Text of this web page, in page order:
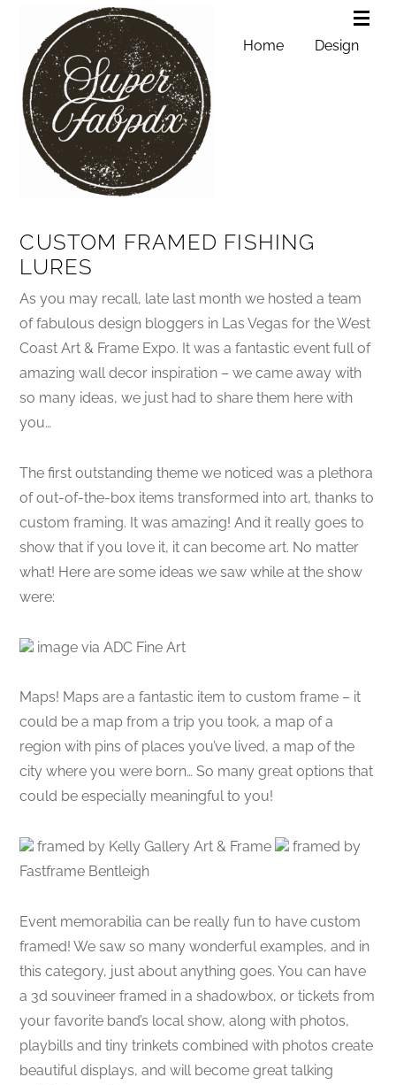
Home Design
CUSTOM FRAMED FISHING
LURES
As you may recall, late last month we hosted a team
of fabulous design bloggers in Las Vegas for the West
Coast Art & Frame Expo. It was a fantastic event full of
amazing wall decor inspiration – we came away with
so many ideas, we just had to share them here with
you…
The first outstanding theme we noticed was a plethora
of out-of-the-box items transformed into art, thanks to
custom framing. It was amazing! And it really goes to
show that if you love it, it can become art. No matter
what! Here are some ideas we saw while at the show
were:
image via ADC Fine Art
Maps! Maps are a fantastic item to custom frame – it
could be a map from a trip you took, a map of a
region with pins of places you’ve lived, a map of the
city where you were born… So many great options that
could be especially meaningful to you!
framed by Kelly Gallery Art & Frame
framed by
Fastframe Bentleigh
Event memorabilia can be really fun to have custom
framed! We saw so many wonderful examples, and in
this category, just about anything goes. You can have
a 3d souvineer framed in a shadowbox, or tickets from
your favorite band’s local show, along with photos,
playbills and tiny trinkets combined with photos create
beautiful displays, and will become great talking